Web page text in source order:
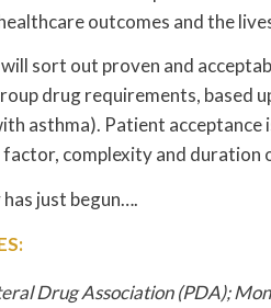
outcomes and the
sort out proven and
drug requirements, based
asthma). Patient
complexity and duration
just begun….
Drug Association (PDA);